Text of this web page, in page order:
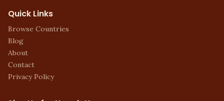
Quick Links
Browse Countries
Blog
About
Contact
Privacy Policy